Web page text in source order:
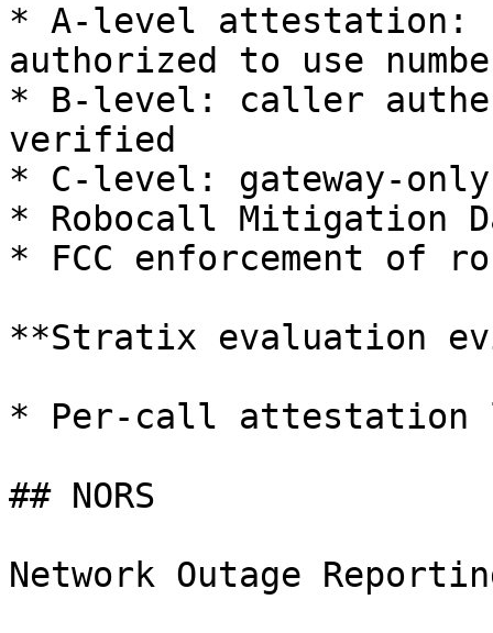
* A-level attestation:
authorized to use
* B-level: caller
verified
* C-level: gateway-
* Robocall Mitigation
* FCC enforcement of
**Stratix evaluation
* Per-call attestation
## NORS
Network Outage